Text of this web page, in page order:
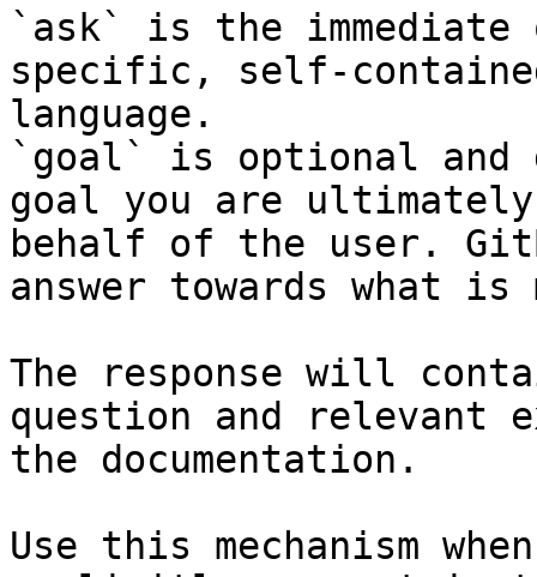
`ask` is the
specific, self-
language.
`goal` is optional and
goal you are
behalf of the user.
answer towards what
The response will
question and relevant
the documentation.
Use this mechanism